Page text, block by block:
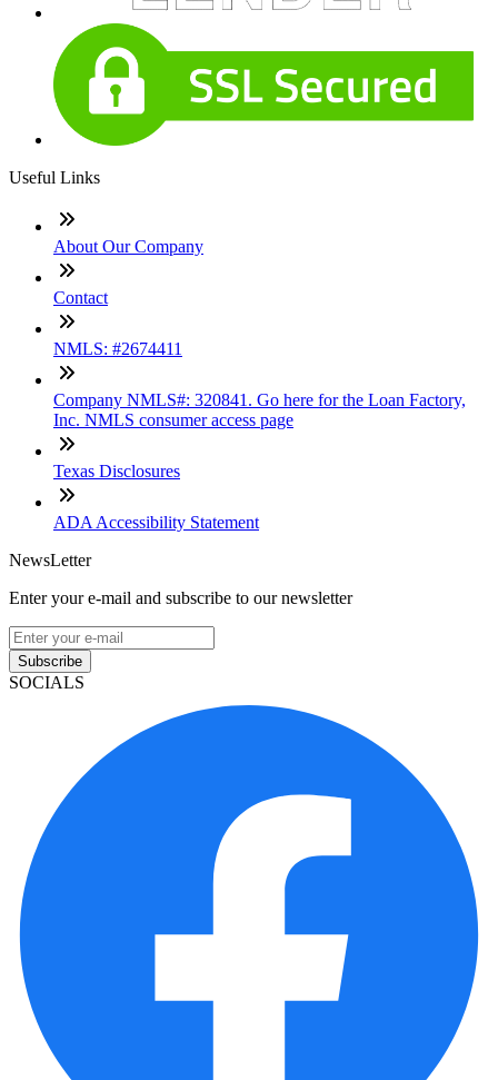
Useful Links
About Our Company
Contact
NMLS: #2674411
Company NMLS#: 320841. Go here for the Loan Factory,
Inc. NMLS consumer access page
Texas Disclosures
ADA Accessibility Statement
NewsLetter
Enter your e-mail and subscribe to our newsletter
Subscribe
SOCIALS